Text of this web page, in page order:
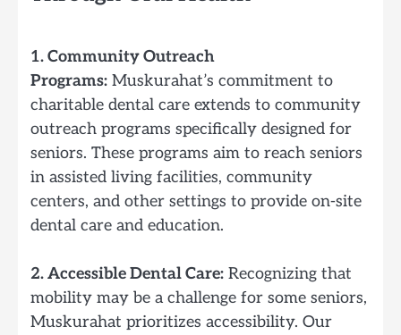
1. Community Outreach
Programs: Muskurahat’s commitment to
charitable dental care extends to community
outreach programs specifically designed for
seniors. These programs aim to reach seniors
in assisted living facilities, community
centers, and other settings to provide on-site
dental care and education.
2. Accessible Dental Care: Recognizing that
mobility may be a challenge for some seniors,
Muskurahat prioritizes accessibility. Our